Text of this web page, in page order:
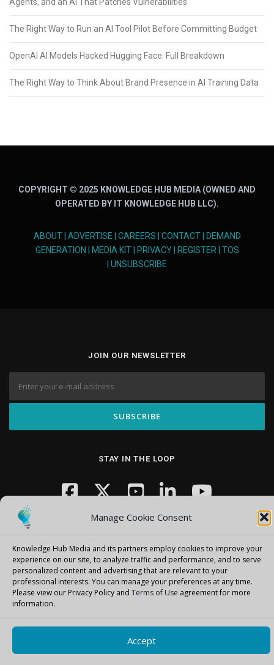
Manage Cookie Consent
Knowledge Hub Media and its partners employ cookies to improve your
experience on our site, to analyze traffic and performance, and to serve
personalized content and advertising that are relevant to your
professional interests. You can manage your preferences at any time.
Please view our Privacy Policy and Terms of Use agreement for more
information.
Accept
The Right Way to Run an AI Tool Pilot Before Committing Budget
OpenAI AI Models Hacked Hugging Face: Full Breakdown
The Right Way to Think About Brand Presence in AI Training Data
COPYRIGHT © 2025 KNOWLEDGE HUB MEDIA (OWNED AND
OPERATED BY IT KNOWLEDGE HUB LLC).
ABOUT| ADVERTISE CAREERS CONTACT|
DEMAND
GENERATION
MEDIA KIT| PRIVACY| REGISTER| TOS
UNSUBSCRIBE
JOIN OUR NEWSLETTER
STAY IN THE LOOP
Copyright © 2026 Knowledge Hub Media–OnePress theme by
FameThemes